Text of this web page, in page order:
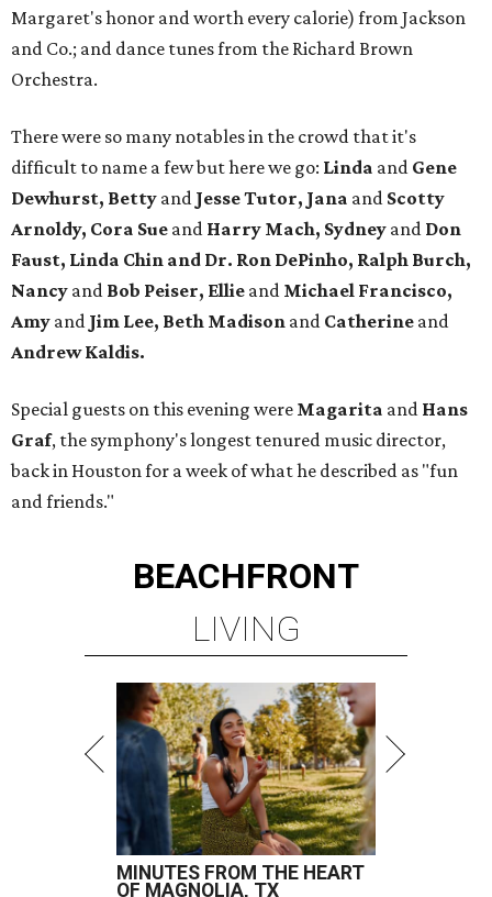
Margaret's honor and worth every calorie) from Jackson
and Co.; and dance tunes from the Richard Brown
Orchestra.
There were so many notables in the crowd that it's
difficult to name a few but here we go: Linda and Gene
Dewhurst, Betty and Jesse Tutor, Jana and Scotty
Arnoldy, Cora Sue and Harry Mach, Sydney and Don
Faust, Linda Chin and Dr. Ron DePinho, Ralph Burch,
Nancy and Bob Peiser, Ellie and Michael Francisco,
Amy and Jim Lee, Beth Madison and Catherine and
Andrew Kaldis.
Special guests on this evening were Magarita and Hans
Graf, the symphony's longest tenured music director,
back in Houston for a week of what he described as "fun
and friends."
BEACHFRONT
LIVING
MINUTES FROM THE HEART
OF MAGNOLIA, TX